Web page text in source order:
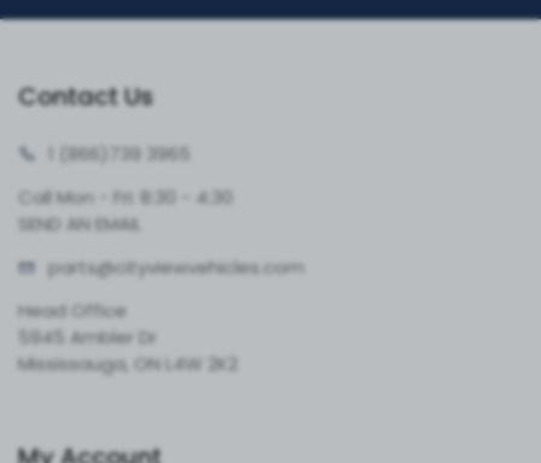
Contact Us
1 (866)
739 3965
Call Mon - Fri: 8:30 - 4:30
SEND AN EMAIL
parts@cityviewvehicles.com
Head Office
5945 Ambler Dr
Mississauga, ON L4W 2K2